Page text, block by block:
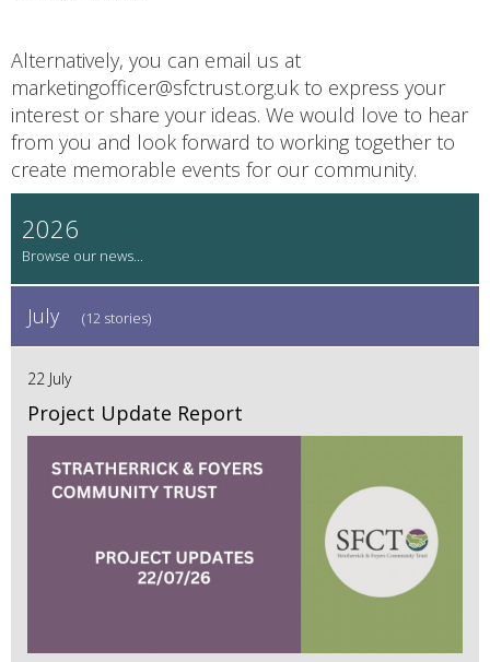
Alternatively, you can email us at
marketingofficer@sfctrust.org.uk to express your
interest or share your ideas. We would love to hear
from you and look forward to working together to
create memorable events for our community.
2026
July (12 stories)
22 July
Project Update Report